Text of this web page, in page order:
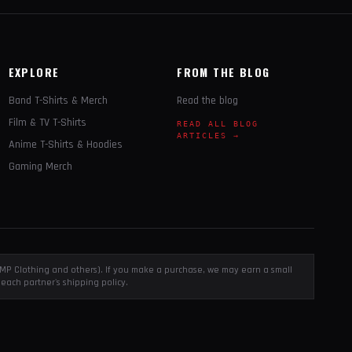
EXPLORE
Band T-Shirts & Merch
Film & TV T-Shirts
Anime T-Shirts & Hoodies
Gaming Merch
FROM THE BLOG
Read the blog
READ ALL BLOG
ARTICLES →
Clothing and others). If you make a purchase, we may earn a small
partner's shipping policy.